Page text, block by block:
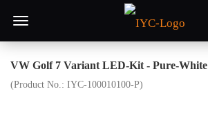
VW Golf 7 Variant LED-Kit - Pure-White
(Product No.: IYC-100010100-P)